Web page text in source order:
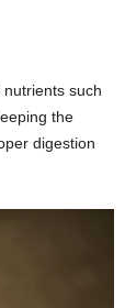
such
the
digestion